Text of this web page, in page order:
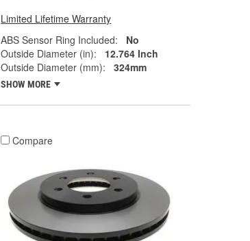
Limited Lifetime Warranty
ABS Sensor Ring Included:
No
Outside Diameter (in):
12.764 Inch
Outside Diameter (mm):
324mm
SHOW MORE
Compare